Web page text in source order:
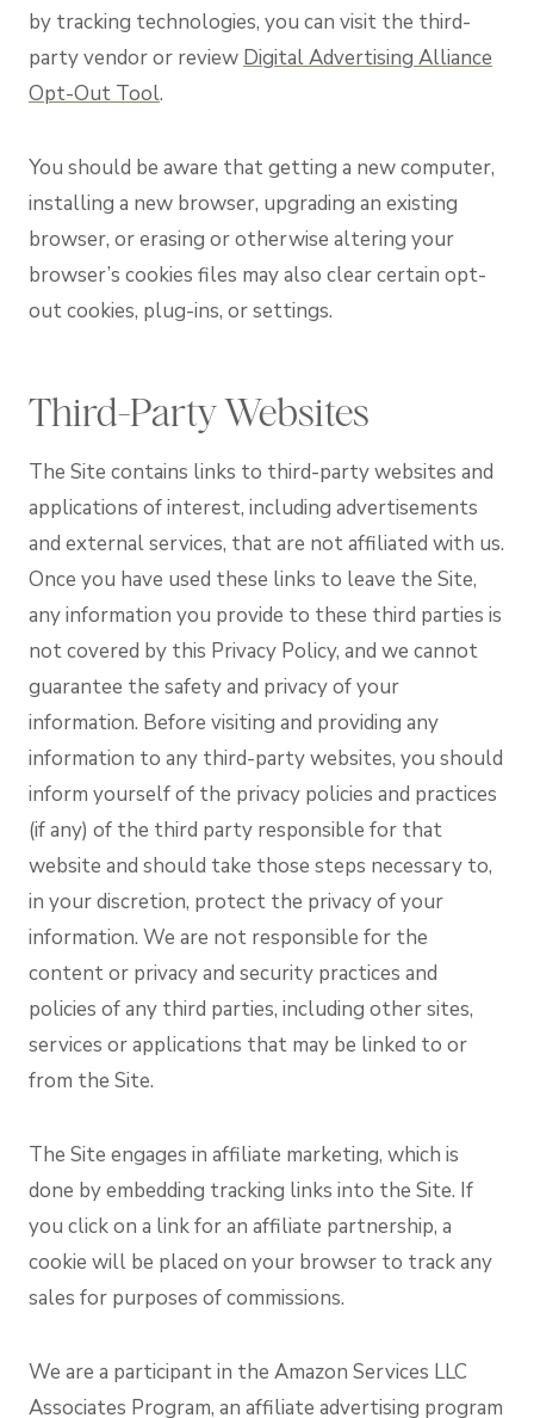
by tracking technologies, you can visit the third-
party vendor or review Digital Advertising Alliance
Opt-Out Tool.
You should be aware that getting a new computer,
installing a new browser, upgrading an existing
browser, or erasing or otherwise altering your
browser’s cookies files may also clear certain opt-
out cookies, plug-ins, or settings.
Third-Party Websites
The Site contains links to third-party websites and
applications of interest, including advertisements
and external services, that are not affiliated with us.
Once you have used these links to leave the Site,
any information you provide to these third parties is
not covered by this Privacy Policy, and we cannot
guarantee the safety and privacy of your
information. Before visiting and providing any
information to any third-party websites, you should
inform yourself of the privacy policies and practices
(if any) of the third party responsible for that
website and should take those steps necessary to,
in your discretion, protect the privacy of your
information. We are not responsible for the
content or privacy and security practices and
policies of any third parties, including other sites,
services or applications that may be linked to or
from the Site.
The Site engages in affiliate marketing, which is
done by embedding tracking links into the Site. If
you click on a link for an affiliate partnership, a
cookie will be placed on your browser to track any
sales for purposes of commissions.
We are a participant in the Amazon Services LLC
Associates Program, an affiliate advertising program